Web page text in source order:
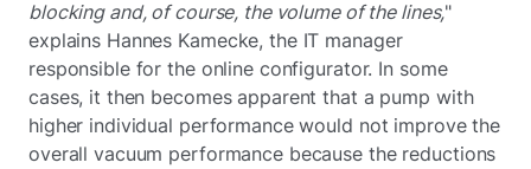
blocking and, of course, the volume of the lines,"
explains Hannes Kamecke, the IT manager
responsible for the online configurator. In some
cases, it then becomes apparent that a pump with
higher individual performance would not improve the
overall vacuum performance because the reductions